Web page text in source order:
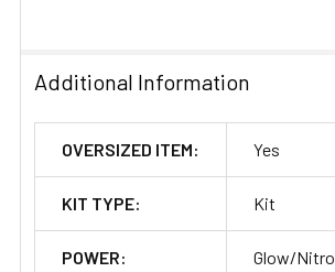
Additional Information
OVERSIZED ITEM: Yes
KIT TYPE: Kit
POWER: Glow/Nitro